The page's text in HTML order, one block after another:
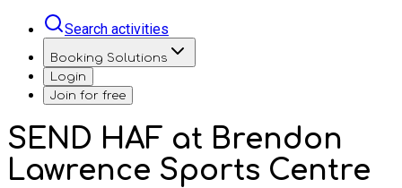
Search activities
Booking Solutions
Login
Join for free
SEND HAF at Brendon
Lawrence Sports Centre